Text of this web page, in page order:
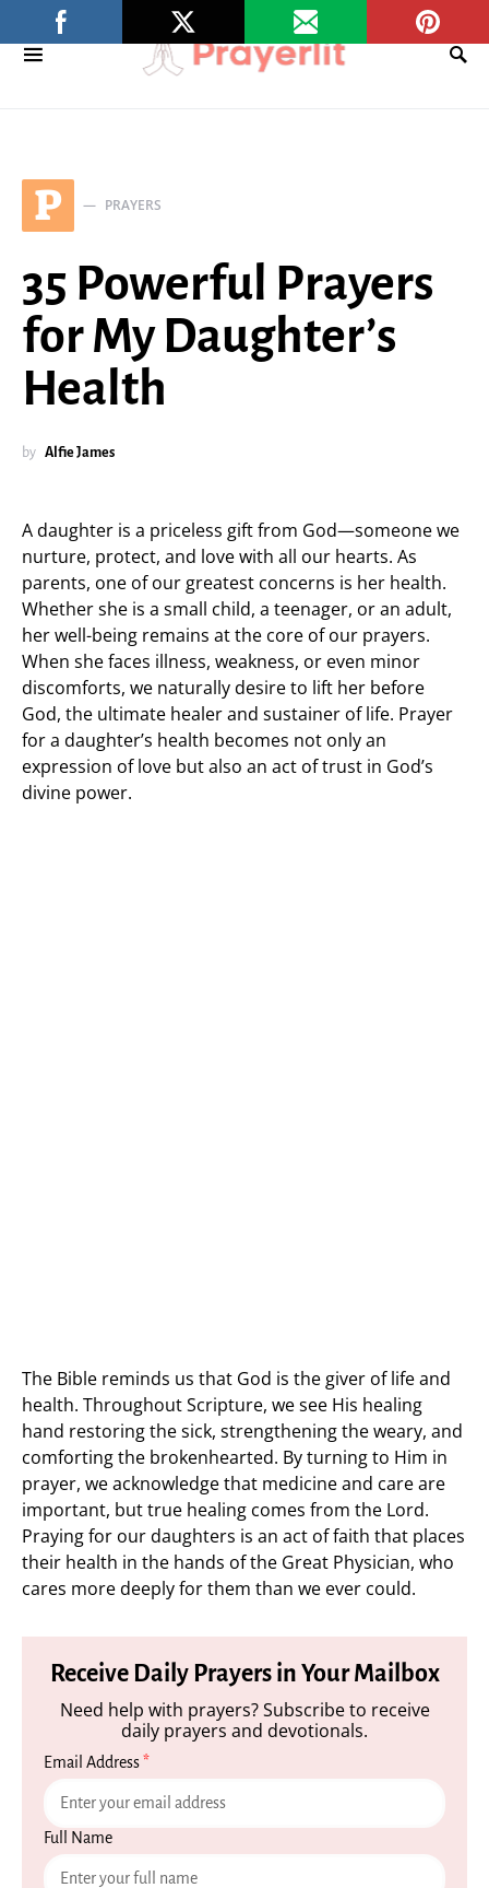
P PRAYERS
35 Powerful Prayers
for My Daughter’s
Health
by Alfie James
A daughter is a priceless gift from God—someone we
nurture, protect, and love with all our hearts. As
parents, one of our greatest concerns is her health.
Whether she is a small child, a teenager, or an adult,
her well-being remains at the core of our prayers.
When she faces illness, weakness, or even minor
discomforts, we naturally desire to lift her before
God, the ultimate healer and sustainer of life. Prayer
for a daughter’s health becomes not only an
expression of love but also an act of trust in God’s
divine power.
The Bible reminds us that God is the giver of life and
health. Throughout Scripture, we see His healing
hand restoring the sick, strengthening the weary, and
comforting the brokenhearted. By turning to Him in
prayer, we acknowledge that medicine and care are
important, but true healing comes from the Lord.
Praying for our daughters is an act of faith that places
their health in the hands of the Great Physician, who
cares more deeply for them than we ever could.
Receive Daily Prayers in Your Mailbox
Need help with prayers? Subscribe to receive
daily prayers and devotionals.
Email Address*
Full Name